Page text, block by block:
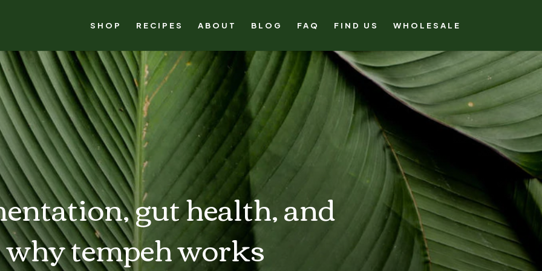
SHOP RECIPES ABOUT BLOG FAQ FIND US WHOLESALE
gut health, and
why tempeh works